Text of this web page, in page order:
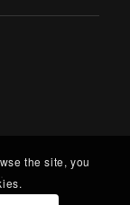
the site, you